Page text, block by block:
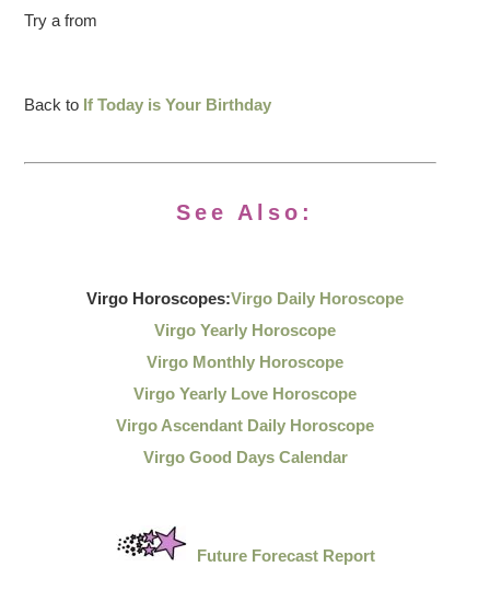
Try a from
Back to If Today is Your Birthday
See Also:
Virgo Horoscopes:Virgo Daily Horoscope
Virgo Yearly Horoscope
Virgo Monthly Horoscope
Virgo Yearly Love Horoscope
Virgo Ascendant Daily Horoscope
Virgo Good Days Calendar
Future Forecast Report